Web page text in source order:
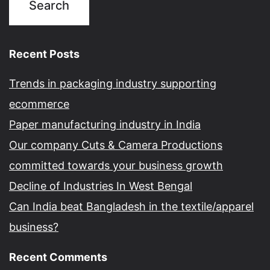
Recent Posts
Trends in packaging industry supporting
ecommerce
Paper manufacturing industry in India
Our company Cuts & Camera Productions
committed towards your business growth
Decline of Industries In West Bengal
Can India beat Bangladesh in the textile/apparel
business?
Recent Comments